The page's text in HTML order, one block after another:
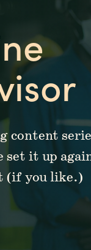
content
set it up
(if you like.)